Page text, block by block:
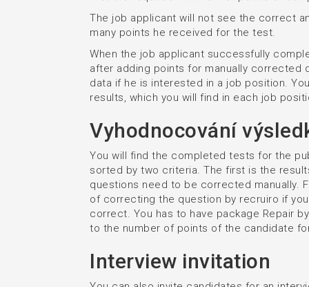
The job applicant will not see the correct
many points he received for the test.
When the job applicant successfully
after adding points for manually corrected
data if he is interested in a job position.
results, which you will find in each job
Vyhodnocování
You will find the completed tests for the
sorted by two criteria. The first is the
questions need to be corrected manually.
of correcting the question by recruiro if
correct. You has to have package Repair
to the number of points of the candidate
Interview invitation